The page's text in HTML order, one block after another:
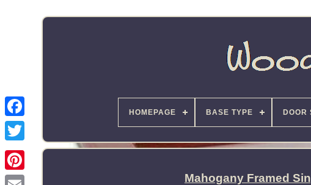
HOMEPAGE BASE TYPE DOOR
Mahogany Framed